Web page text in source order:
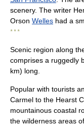
scenery. The writer
Orson Welles had a
* * *
Scenic region along
comprises a ruggedly
km) long.
Popular with tourists
Carmel to the Hearst
mountainous coastal
the wilderness areas